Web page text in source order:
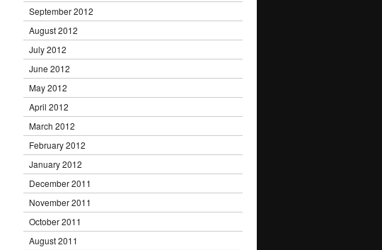
September 2012
August 2012
July 2012
June 2012
May 2012
April 2012
March 2012
February 2012
January 2012
December 2011
November 2011
October 2011
August 2011